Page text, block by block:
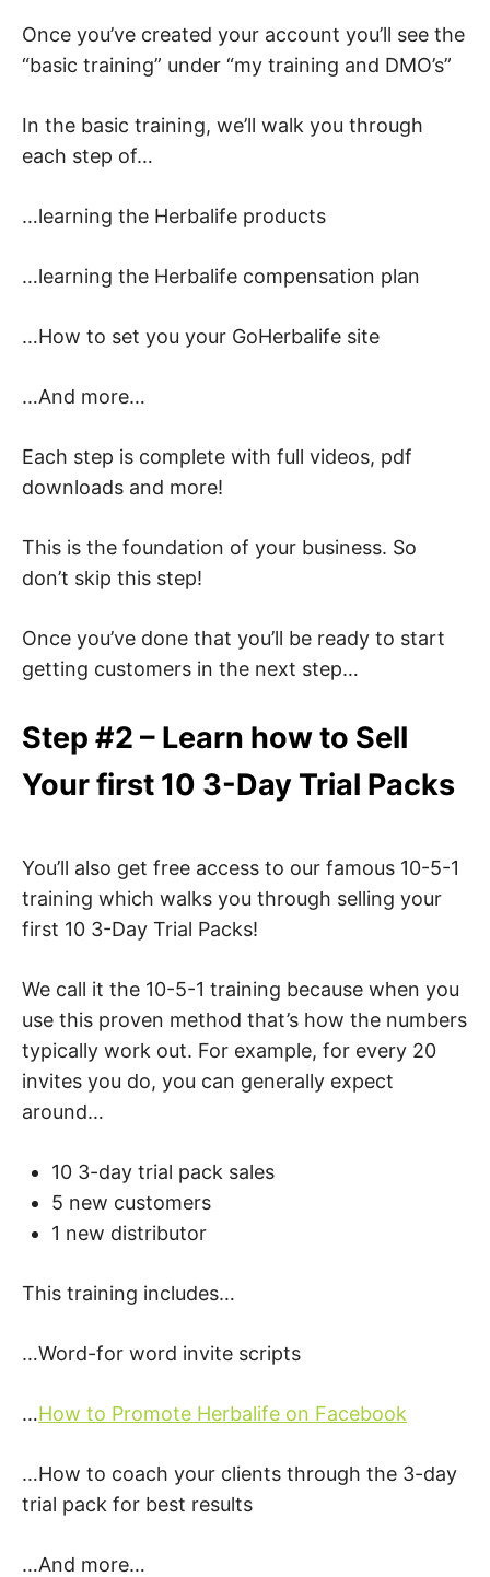
Once you’ve created your account you’ll see the
“basic training” under “my training and DMO’s”
In the basic training, we’ll walk you through
each step of…
…learning the Herbalife products
…learning the Herbalife compensation plan
…How to set you your GoHerbalife site
…And more…
Each step is complete with full videos, pdf
downloads and more!
This is the foundation of your business. So
don’t skip this step!
Once you’ve done that you’ll be ready to start
getting customers in the next step…
Step #2 – Learn how to Sell
Your first 10 3-Day Trial Packs
You’ll also get free access to our famous 10-5-1
training which walks you through selling your
first 10 3-Day Trial Packs!
We call it the 10-5-1 training because when you
use this proven method that’s how the numbers
typically work out. For example, for every 20
invites you do, you can generally expect
around…
10 3-day trial pack sales
5 new customers
1 new distributor
This training includes…
…Word-for word invite scripts
…How to Promote Herbalife on Facebook
…How to coach your clients through the 3-day
trial pack for best results
…And more…